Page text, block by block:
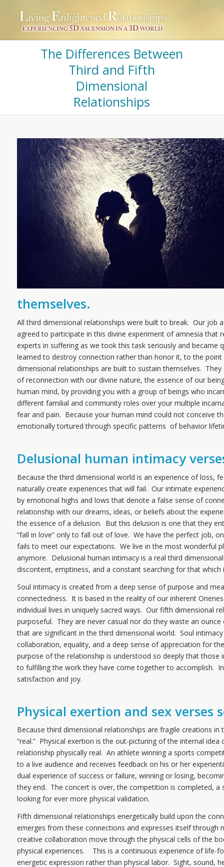
The Differences Between
Third and Fifth
Dimensional
Relationships
themselves.
All third dimensional relationships were built to break. Our job
agreed to participate in this divine experiment of amnesia
experts in suffering as we took this task seriously and
learned to destroy connection rather than honor it, to the
dimensional relationships are built to sustain themselves.
of reconnection with our divine nature, the essence of our
human mind, by providing you with a group of beings who
different familial and community roles over your multiple
fear and pain. Because your human mind could not conceive
emotionally tortured through specific patterns of behavior
Delusional human intimacy
Because the third dimensional world is an experience of loss,
naturally create experiences that will fail. Our intimate
by emotional highs and lows that denote a false sense of
relationship with our dreams, ideas, or beliefs about the
the essence of a delusion. But this delusion is one that they
“fall in love” only to fall out of love. We have the perfect job,
fails to meet our expectations. We live in the most wonderful
anymore. Delusional human intimacy is a real third
discontent, emptiness, and a constant searching for that which
Soul intimacy is created from a deep sense of purpose and
connectedness. It is based in the reality of our inherent
individual lives in uniquely sacred ways. Our fifth dimensional
purposeful. They are never casual nor do they waste an
that are significant in the third dimensional world. Soul
collaboration, equality, and a deep sense of appreciation for
purpose of the relationship is understood so deeply that
to fulfilling the work they have come together to accomplish.
satisfaction and joy.
Physical exertion and sex verses
Because third dimensional relationships are fragile creations
“real.” Physical exertion is the out-picturing of the internal
relationship physically real. An athlete winning a sports
to a live audience and receives feedback on his or her
dual experience of success or failure, winning or losing,
they end. The concert is over, the competition is completed,
looking for ever more physical validation.
Fifth dimensional relationships energetically build upon the
emerges from these connections and expresses itself
creative collaboration move through the physical cells of the
physical experiences. This is a continuous experience of life-
energetic expression rather than physical labor. Sight, sound,